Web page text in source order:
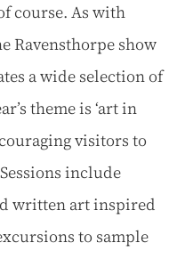
course. As with
Ravensthorpe show
a wide selection of
theme is ‘art in
visitors to
include
written art inspired
to sample